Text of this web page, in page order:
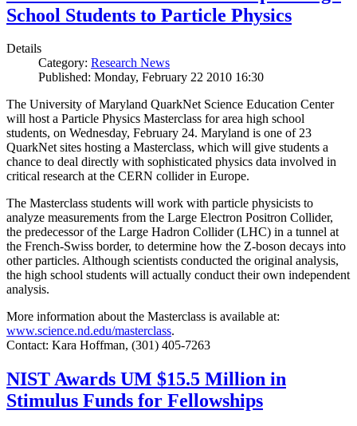
School Students to Particle Physics
Details
Category: Research News
Published: Monday, February 22 2010 16:30
The University of Maryland QuarkNet Science Education Center
will host a Particle Physics Masterclass for area high school
students, on Wednesday, February 24. Maryland is one of 23
QuarkNet sites hosting a Masterclass, which will give students a
chance to deal directly with sophisticated physics data involved in
critical research at the CERN collider in Europe.
The Masterclass students will work with particle physicists to
analyze measurements from the Large Electron Positron Collider,
the predecessor of the Large Hadron Collider (LHC) in a tunnel at
the French-Swiss border, to determine how the Z-boson decays into
other particles. Although scientists conducted the original analysis,
the high school students will actually conduct their own independent
analysis.
More information about the Masterclass is available at:
www.science.nd.edu/masterclass.
Contact: Kara Hoffman, (301) 405-7263
NIST Awards UM $15.5 Million in
Stimulus Funds for Fellowships